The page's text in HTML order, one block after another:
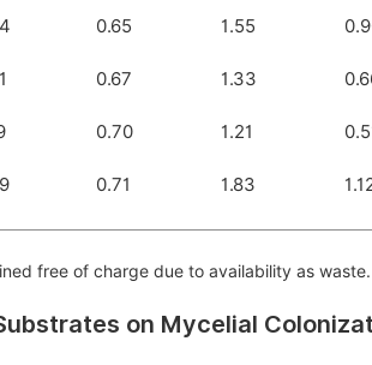
0.65 1.55
0.67 1.33
0.70 1.21
0.71 1.83
free of charge due to availability as
on Mycelial